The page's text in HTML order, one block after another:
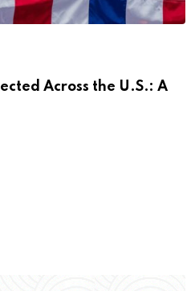
Across the U.S.: A